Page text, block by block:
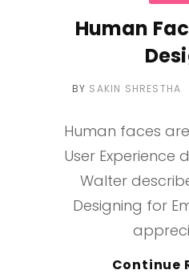
Human
BY SAKIN SHRESTHA
Human faces
User Experience
Walter
Designing for
Continue